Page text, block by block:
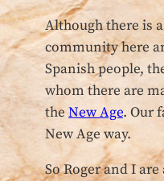
Although there is
community here
Spanish people,
whom there are
theNew Age. Our
New Age way.
So Roger and I